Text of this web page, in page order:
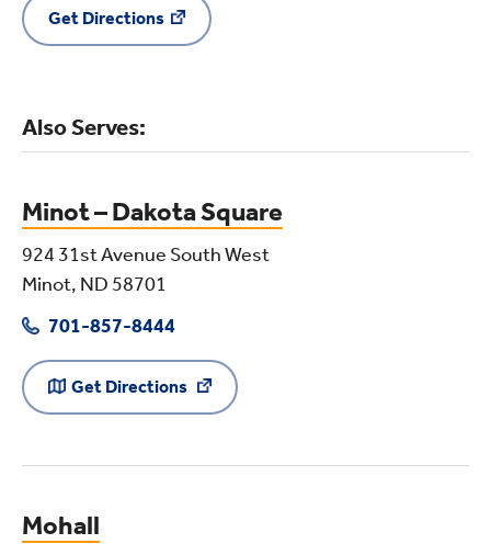
Get Directions
Also Serves:
Minot – Dakota Square
924 31st Avenue South West
Minot, ND 58701
701-857-8444
Get Directions
Mohall